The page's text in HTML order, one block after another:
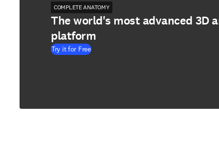
COMPLETE ANATOMY
The world's most advanced 3D
platform
Try it for Free